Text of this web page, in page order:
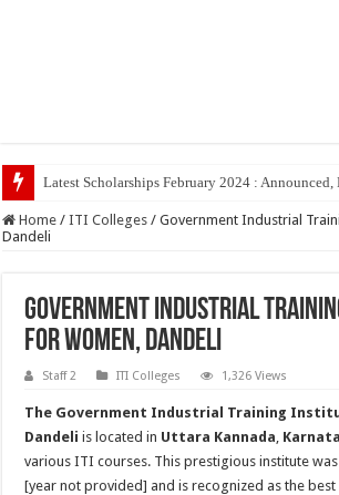
Top
Home / ITI Colleges / Government Industrial
Dandeli
Government Industrial
for Women, Dandeli
Staff 2 ITI Colleges 1,326 Views
The Government Industrial Training
Dandeli is located in Uttara Kannada
various ITI courses. This prestigious institute
[year not provided] and is recognized as the best